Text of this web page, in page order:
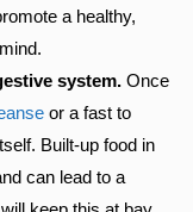
a healthy,
system. Once
or a fast to
Built-up food in
can lead to a